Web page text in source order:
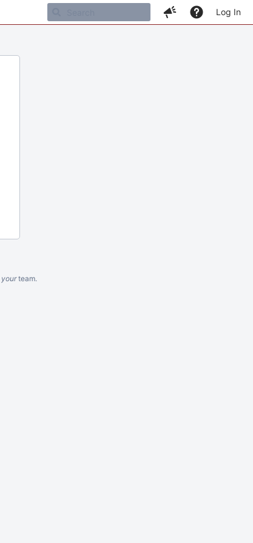
Log In
yourteam.